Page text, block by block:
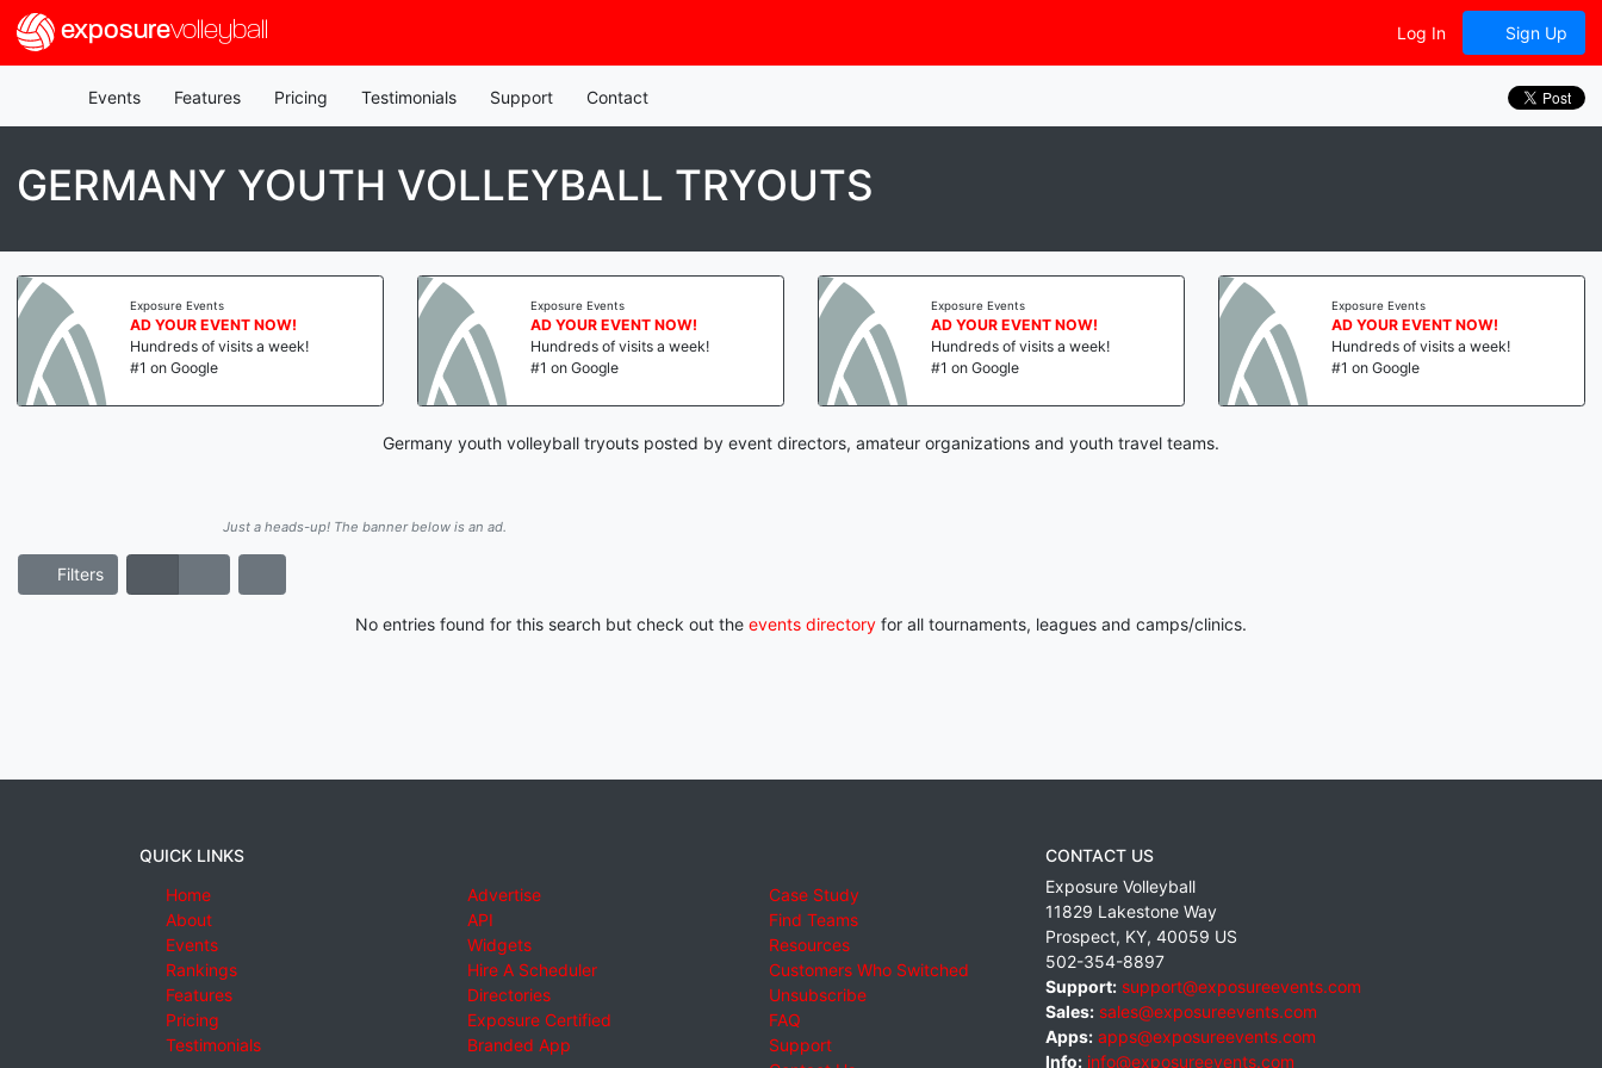
exposurevolleyball Log In Sign Up
Events Features Pricing Testimonials Support Contact
GERMANY YOUTH VOLLEYBALL TRYOUTS
Exposure Events
AD YOUR EVENT NOW!
Hundreds of visits a week!
#1 on Google
Exposure Events
AD YOUR EVENT NOW!
Hundreds of visits a week!
#1 on Google
Exposure Events
AD YOUR EVENT NOW!
Hundreds of visits a week!
#1 on Google
Exposure Events
AD YOUR EVENT NOW!
Hundreds of visits a week!
#1 on Google
Germany youth volleyball tryouts posted by event directors, amateur organizations and youth travel teams.
Just a heads-up! The banner below is an ad.
Filters
No entries found for this search but check out the events directory for all tournaments, leagues and camps/clinics.
QUICK LINKS
Home
About
Events
Rankings
Features
Pricing
Testimonials
Advertise
API
Widgets
Hire A Scheduler
Directories
Exposure Certified
Branded App
Case Study
Find Teams
Resources
Customers Who Switched
Unsubscribe
FAQ
Support
CONTACT US
Exposure Volleyball
11829 Lakestone Way
Prospect, KY, 40059 US
502-354-8897
Support: support@exposureevents.com
Sales: sales@exposureevents.com
Apps: apps@exposureevents.com
Info: info@exposureevents.com